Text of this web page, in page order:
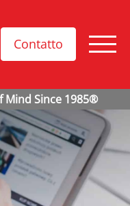
Contatto